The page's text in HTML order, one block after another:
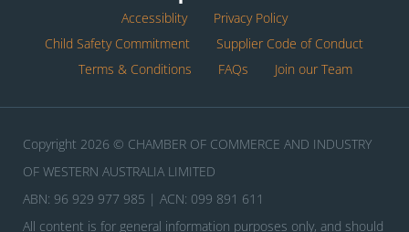
Accessiblity
Privacy Policy
Child Safety Commitment
Supplier Code of Conduct
Terms & Conditions
FAQs Join our Team
Copyright 2026 © CHAMBER OF COMMERCE AND INDUSTRY
OF WESTERN AUSTRALIA LIMITED
ABN: 96 929 977 985 | ACN: 099 891 611
All content is for general information purposes only, and should